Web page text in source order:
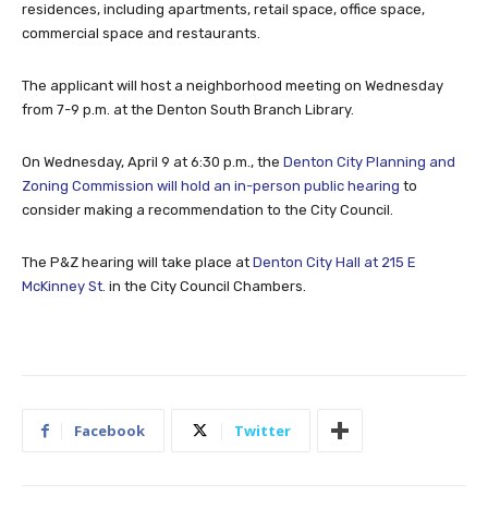
residences, including apartments, retail space, office space,
commercial space and restaurants.
The applicant will host a neighborhood meeting on Wednesday
from 7-9 p.m. at the Denton South Branch Library.
On Wednesday, April 9 at 6:30 p.m., the Denton City Planning and
Zoning Commission will hold an in-person public hearing to
consider making a recommendation to the City Council.
The P&Z hearing will take place at Denton City Hall at 215 E
McKinney St. in the City Council Chambers.
Facebook Twitter